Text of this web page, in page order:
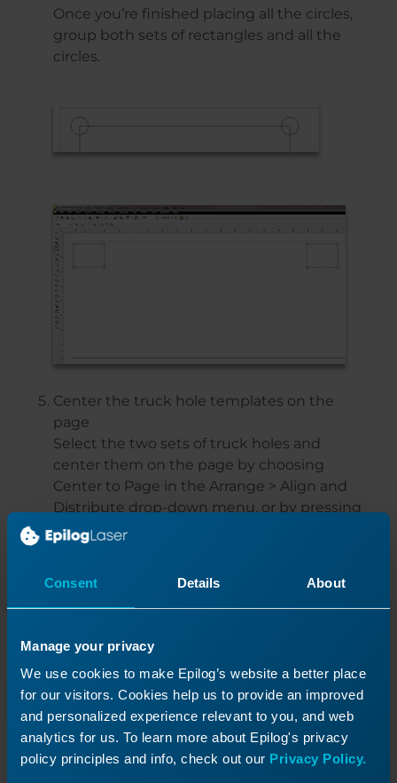
Consent Details About
Manage your privacy
We use cookies to make Epilog’s website a better place
for our visitors. Cookies help us to provide an improved
and personalized experience relevant to you, and web
analytics for us. To learn more about Epilog's privacy
policy principles and info, check out our Privacy Policy.
Once you’re finished placing all the circles,
group both sets of rectangles and all the
circles.
Center the truck hole templates on the
page
Select the two sets of truck holes and
center them on the page by choosing
Center to Page in the Arrange > Align and
Distribute drop-down menu, or by pressing
P.